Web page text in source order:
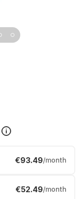
€93.49/month
€52.49/month